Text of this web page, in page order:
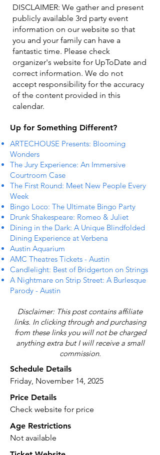
DISCLAIMER: We gather and present
publicly available 3rd party event
information on our website so that
you and your family can have a
fantastic time. Please check
organizer's website for UpToDate ​and
correct information. We do not
accept responsibility for the accuracy
of the content provided in this
calendar.
Up for Something Different?
ARTECHOUSE Presents: Blooming
Wonders
The Jury Experience: An Immersive
Courtroom Case
The First Round: Meet New People Every
Week
Bingo Loco: The Ultimate Bingo Party
Drunk Shakespeare: Romeo & Juliet
Dining in the Dark: A Unique Blindfolded
Dining Experience at Verbena
Austin Aquarium
AMC Theatres Tickets - Austin
Candlelight: Best of Bridgerton on Strings
A Nightmare on Strip Street: A Burlesque
Parody - Austin
Disclaimer: This post contains affiliate
links. In clicking through and purchasing
from these links you will not be charged
anything extra but I will receive a small
commission.
Schedule Details
Friday, November 14, 2025
Price Details
Check website for price
Age Restrictions
Not available